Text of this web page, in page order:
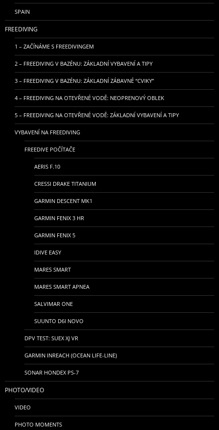
SPAIN
FREEDIVING
1 – ZAČÍNÁME S FREEDIVINGEM
2 – FREEDIVING V BAZÉNU: ZÁKLADNÍ VYBAVENÍ A TIPY
3 – FREEDIVING V BAZÉNU: ZÁKLADNÍ ZÁBAVNÉ “CVIKY”
4 – FREEDIVING NA OTEVŘENÉ VODĚ: NEOPRENOVÝ OBLEK
5 – FREEDIVING NA OTEVŘENÉ VODĚ: ZÁKLADNÍ VYBAVENÍ A TIPY
VYBAVENÍ NA FREEDIVING
FREEDIVE POČÍTAČE
AERIS F.10
CRESSI DRAKE TITANIUM
GARMIN DESCENT MK1
GARMIN FENIX 3 HR
GARMIN FENIX 5
IDIVE EASY
MARES SMART
MARES SMART APNEA
SALVIMAR ONE
SUUNTO D6I NOVO
DPV TEST: SUEX XJ VR
GARMIN INREACH (OCEAN LIFE-LINE)
SONAR HONDEX PS-7
PHOTO/VIDEO
VIDEO
PHOTO MOMENTS